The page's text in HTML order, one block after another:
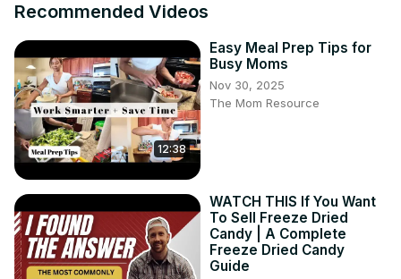
Recommended Videos
12:38
Easy Meal Prep Tips for
Busy Moms
Nov 30, 2025
The Mom Resource
WATCH THIS If You Want
To Sell Freeze Dried
Candy | A Complete
Freeze Dried Candy
Guide